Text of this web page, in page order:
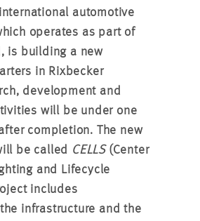
automotive
operates as part of
is building a new
in Rixbecker
development and
will be under one
completion. The new
be called CELLS(Center
and Lifecycle
includes
infrastructure and the